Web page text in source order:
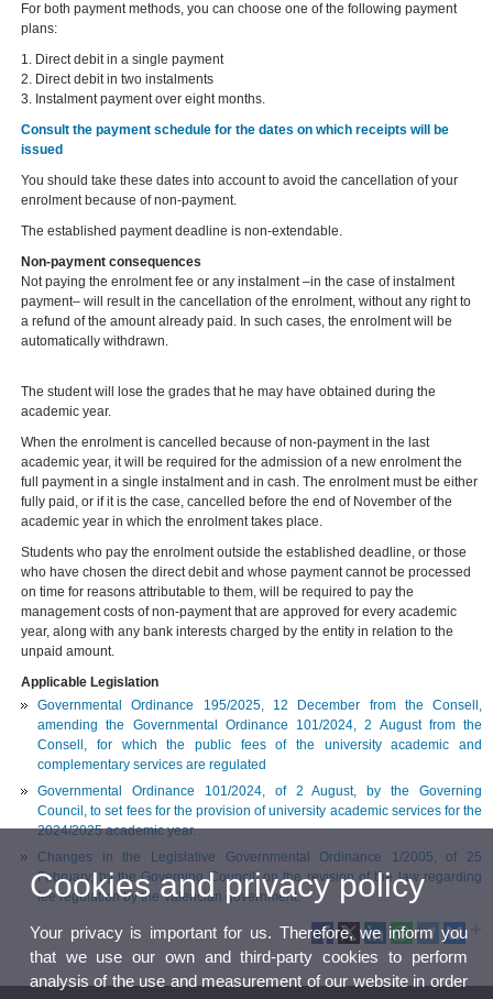
For both payment methods, you can choose one of the following payment
plans:
1. Direct debit in a single payment
2. Direct debit in two instalments
3. Instalment payment over eight months.
Consult the payment schedule for the dates on which receipts will be
issued
You should take these dates into account to avoid the cancellation of your
enrolment because of non-payment.
The established payment deadline is non-extendable.
Non-payment consequences
Not paying the enrolment fee or any instalment –in the case of instalment
payment– will result in the cancellation of the enrolment, without any right to
a refund of the amount already paid. In such cases, the enrolment will be
automatically withdrawn.
The student will lose the grades that he may have obtained during the
academic year.
When the enrolment is cancelled because of non-payment in the last
academic year, it will be required for the admission of a new enrolment the
full payment in a single instalment and in cash. The enrolment must be either
fully paid, or if it is the case, cancelled before the end of November of the
academic year in which the enrolment takes place.
Students who pay the enrolment outside the established deadline, or those
who have chosen the direct debit and whose payment cannot be processed
on time for reasons attributable to them, will be required to pay the
management costs of non-payment that are approved for every academic
year, along with any bank interests charged by the entity in relation to the
unpaid amount.
Applicable Legislation
Governmental Ordinance 195/2025, 12 December from the Consell,
amending the Governmental Ordinance 101/2024, 2 August from the
Consell, for which the public fees of the university academic and
complementary services are regulated
Governmental Ordinance 101/2024, of 2 August, by the Governing
Council, to set fees for the provision of university academic services for the
2024/2025 academic year.
Changes in the Legislative Governmental Ordinance 1/2005, of 25
February, by the Governing Council, on the revision of the law regarding
fee regulation by the Valencian government.
Cookies and privacy policy
Your privacy is important for us. Therefore, we inform you
that we use our own and third-party cookies to perform
analysis of the use and measurement of our website in order